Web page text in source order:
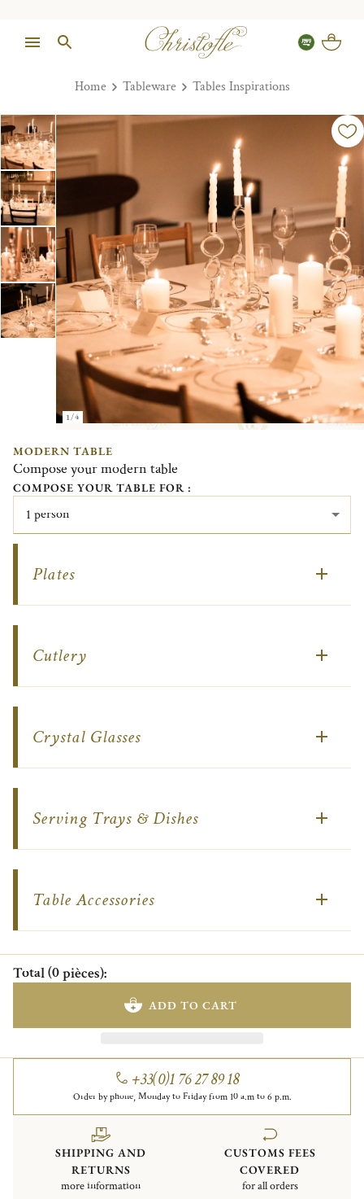
Home Tableware Tables Inspirations
1/4
MODERN TABLE
Compose your modern table
COMPOSE YOUR TABLE FOR :
1 person
Plates
Cutlery
Crystal Glasses
Serving Trays & Dishes
Table Accessories
Total(0pièces):
ADD TO CART
+33(0)1 76 27 89 18
Order by phone, Monday to Friday from 10 a.m to 6 p.m.
SHIPPING AND
RETURNS
more information
CUSTOMS FEES
COVERED
for all orders